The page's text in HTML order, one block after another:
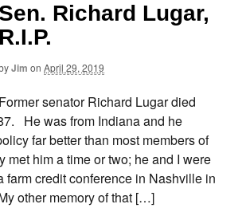
Sen. Richard Lugar,
R.I.P.
Jim on April 29, 2019
Former senator Richard Lugar died
He was from Indiana and he
far better than most members of
met him a time or two; he and I were
farm credit conference in Nashville in
other memory of that […]